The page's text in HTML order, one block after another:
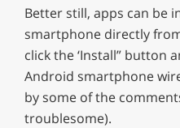
Better still, apps can be
smartphone directly
click the ‘Install” button
Android smartphone
by some of the
troublesome).